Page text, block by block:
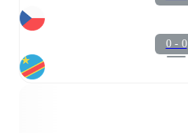
0 - 0